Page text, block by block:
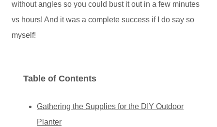
without angles so you could bust it out in a few minutes
vs hours! And it was a complete success if I do say so
myself!
Table of Contents
Gathering the Supplies for the DIY Outdoor
Planter